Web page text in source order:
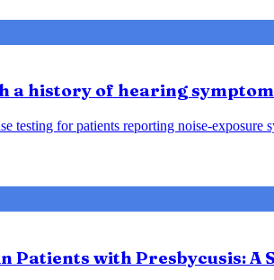
history of hearing
testing for patients reporting noise-
with Presbycusis: A